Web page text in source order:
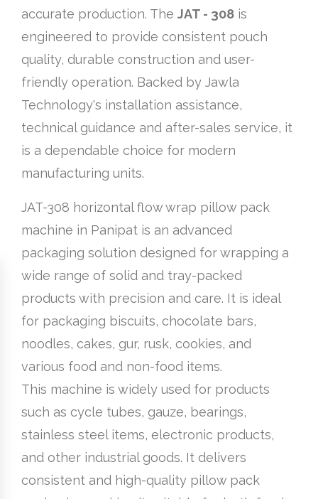
accurate production. The JAT - 308 is
engineered to provide consistent pouch
quality, durable construction and user-
friendly operation. Backed by Jawla
Technology's installation assistance,
technical guidance and after-sales service, it
is a dependable choice for modern
manufacturing units.
JAT-308 horizontal flow wrap pillow pack
machine in Panipat is an advanced
packaging solution designed for wrapping a
wide range of solid and tray-packed
products with precision and care. It is ideal
for packaging biscuits, chocolate bars,
noodles, cakes, gur, rusk, cookies, and
various food and non-food items.
This machine is widely used for products
such as cycle tubes, gauze, bearings,
stainless steel items, electronic products,
and other industrial goods. It delivers
consistent and high-quality pillow pack